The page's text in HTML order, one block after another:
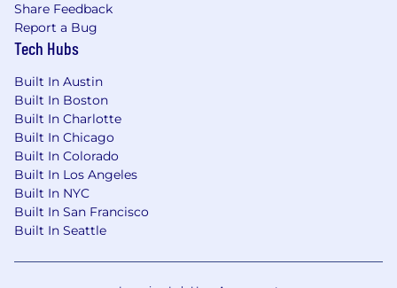
Strong communication and interpersonal
skills, with the ability to collaborate
effectively across IT, security, HR, finance,
and business stakeholders.
Comfort working with data and metrics to
drive decisions and demonstrate value (e.g.,
building dashboards, defining KPIs,
interpreting trends).
A hands‑on, ownership mindset, willing to
dive into details, solve problems, and iterate
Share Feedback
Report a Bug
Tech Hubs
Built In Austin
Built In Boston
Built In Charlotte
Built In Chicago
Built In Colorado
Built In Los Angeles
Built In NYC
Built In San Francisco
Built In Seattle